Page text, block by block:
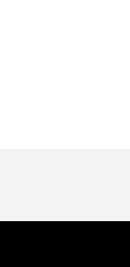
PADIPPU-1886